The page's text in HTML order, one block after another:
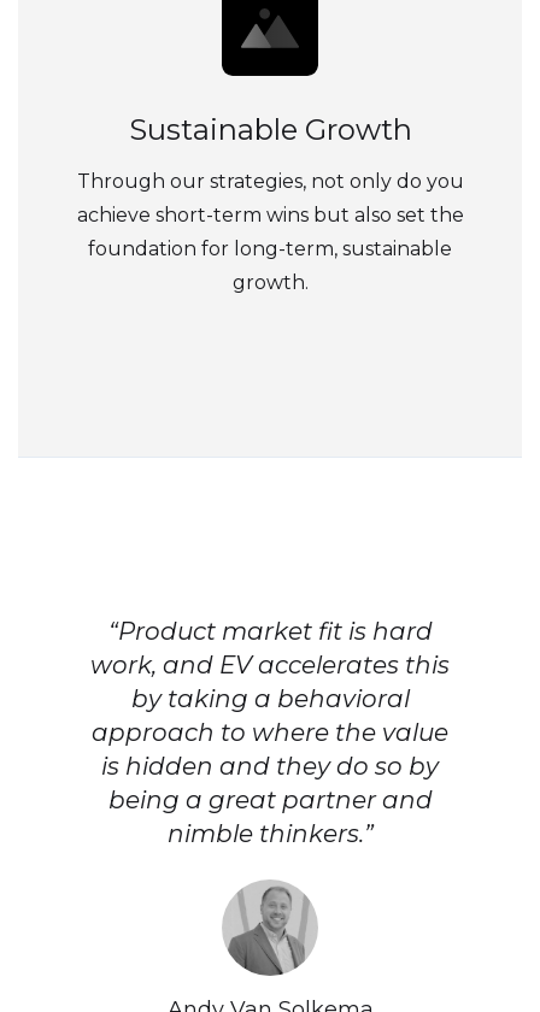
Sustainable Growth
Through our strategies, not only do you
achieve short-term wins but also set the
foundation for long-term, sustainable
growth.
“Product market fit is hard
work, and EV accelerates this
by taking a behavioral
approach to where the value
is hidden and they do so by
being a great partner and
nimble thinkers.”